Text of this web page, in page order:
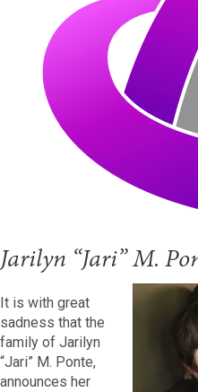
Jarilyn “Jari” M.
It is with great
sadness that the
family of Jarilyn
“Jari” M. Ponte,
announces her